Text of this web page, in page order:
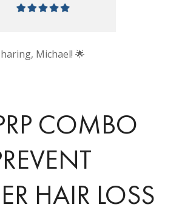
Michael! 🌟
COMBO
HAIR LOSS